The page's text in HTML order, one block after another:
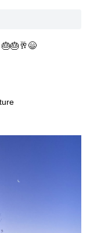
🎂🎂🥂😄